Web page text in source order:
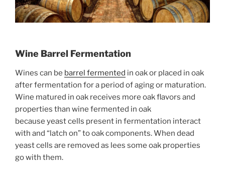
Wine Barrel Fermentation
Wines can be barrel fermented in oak or placed in oak
after fermentation for a period of aging or maturation.
Wine matured in oak receives more oak flavors and
properties than wine fermented in oak
because yeast cells present in fermentation interact
with and “latch on” to oak components. When dead
yeast cells are removed as lees some oak properties
go with them.